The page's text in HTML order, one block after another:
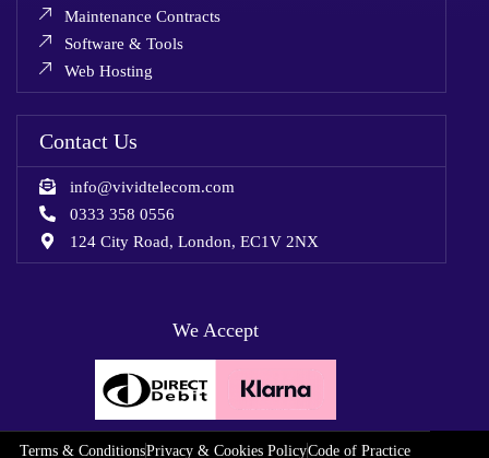
Maintenance Contracts
Software & Tools
Web Hosting
Contact Us
info@vividtelecom.com
0333 358 0556
124 City Road, London, EC1V 2NX
We Accept
Terms & ConditionsPrivacy & Cookies PolicyCode of Practice